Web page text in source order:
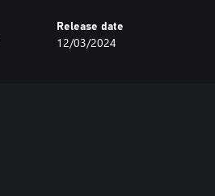
Release date
12/03/2024